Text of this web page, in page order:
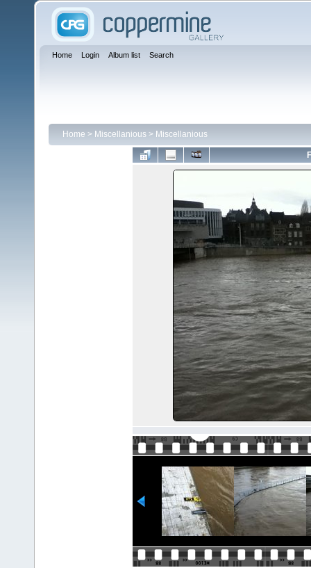
Home Login Album list Search
Home > Miscellanious > Miscellanious